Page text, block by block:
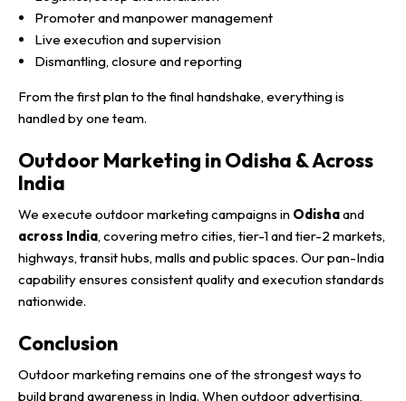
Promoter and manpower management
Live execution and supervision
Dismantling, closure and reporting
From the first plan to the final handshake, everything is
handled by one team.
Outdoor Marketing in Odisha & Across
India
We execute outdoor marketing campaigns in Odishaand
across India, covering metro cities, tier-1 and tier-2 markets,
highways, transit hubs, malls and public spaces. Our pan-India
capability ensures consistent quality and execution standards
nationwide.
Conclusion
Outdoor marketing remains one of the strongest ways to
build brand awareness in India. When outdoor advertising,